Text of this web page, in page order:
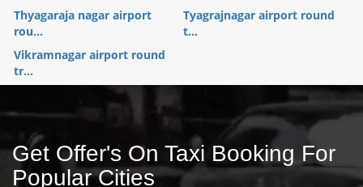
Thyagaraja nagar airport
rou...
Tyagrajnagar airport round
t...
Vikramnagar airport round
tr...
Get Offer's On Taxi Booking For
Popular Cities